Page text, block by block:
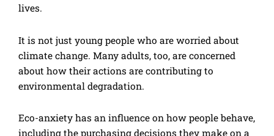
lives.
It is not just young people who are worried about
climate change. Many adults, too, are concerned
about how their actions are contributing to
environmental degradation.
Eco-anxiety has an influence on how people behave,
including the purchasing decisions they make on a